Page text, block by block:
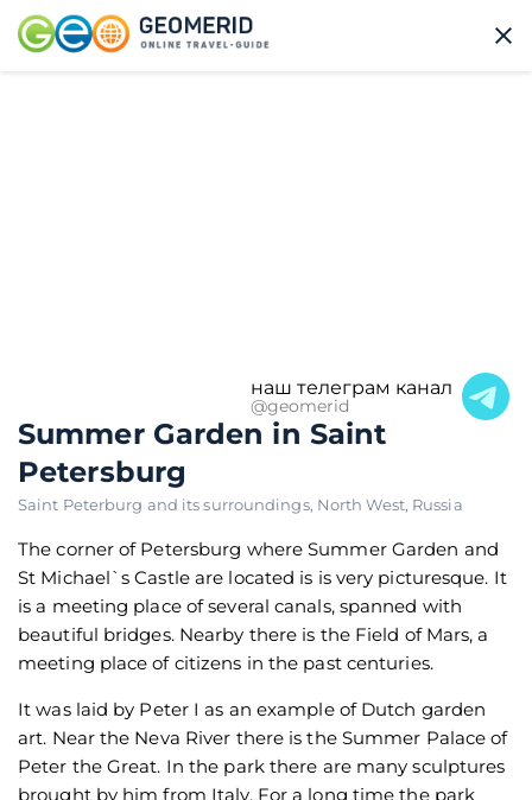
наш телеграм канал
@geomerid
Summer Garden in Saint
Petersburg
Saint Peterburg and its surroundings, North West, Russia
The corner of Petersburg where Summer Garden and
St Michael`s Castle are located is is very picturesque. It
is a meeting place of several canals, spanned with
beautiful bridges. Nearby there is the Field of Mars, a
meeting place of citizens in the past centuries.
It was laid by Peter I as an example of Dutch garden
art. Near the Neva River there is the Summer Palace of
Peter the Great. In the park there are many sculptures
brought by him from Italy. For a long time the park